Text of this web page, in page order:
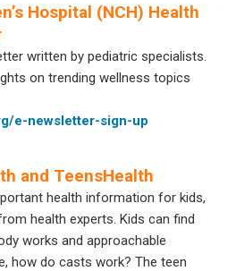
Hospital (NCH) Health
written by pediatric specialists.
on trending wellness topics
e-newsletter-sign-up
and TeensHealth
health information for kids,
health experts. Kids can find
works and approachable
how do casts work? The teen